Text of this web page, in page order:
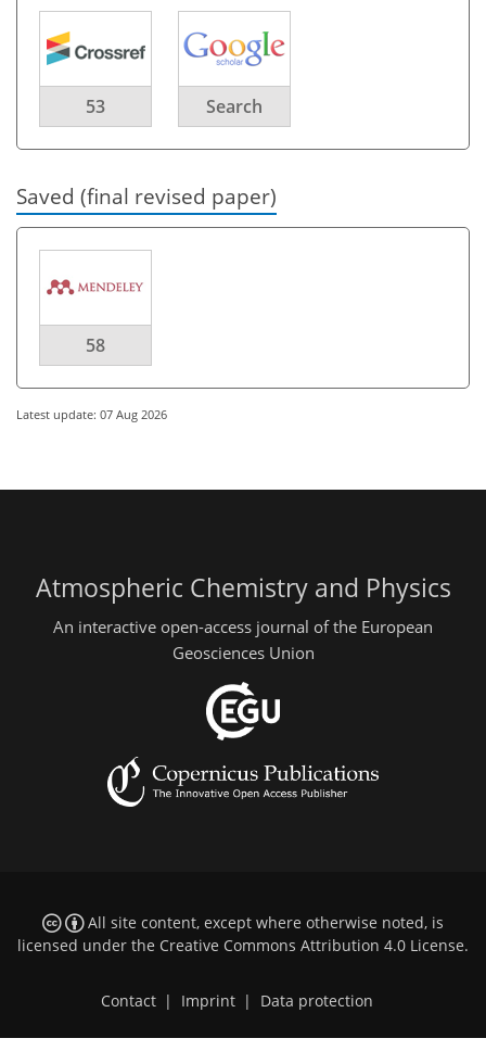
53 Search
Saved (final revised paper)
58
Latest update: 07 Aug 2026
Atmospheric Chemistry and Physics
An interactive open-access journal of the European
Geosciences Union
All site content, except where otherwise noted, is
licensed under the Creative Commons Attribution 4.0 License.
Contact Imprint Data protection